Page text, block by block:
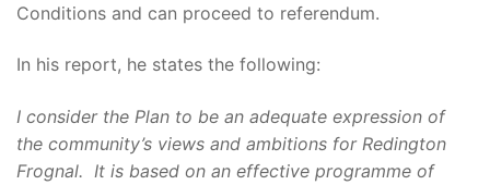
Conditions and can proceed to referendum.
In his report, he states the following:
I consider the Plan to be an adequate expression of
the community’s views and ambitions for Redington
Frognal. It is based on an effective programme of